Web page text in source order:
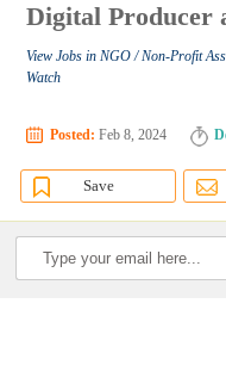
Digital Producer
View Jobs in NGO / Non-Profit
Watch
Posted: Feb 8, 2024
Save